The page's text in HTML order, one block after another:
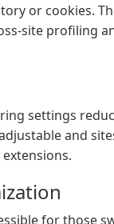
or cookies.
site profiling
settings
and
for those